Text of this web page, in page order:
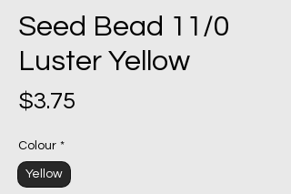
Seed Bead 11/0
Luster Yellow
$3.75
Colour *
Yellow